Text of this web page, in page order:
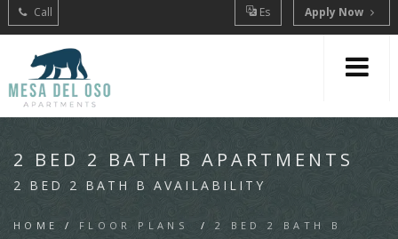
Call Es Apply Now
2 BED 2 BATH B APARTMENTS
2 BED 2 BATH B AVAILABILITY
HOME / FLOOR PLANS / 2 BED 2 BATH B